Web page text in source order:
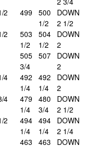
2 499
500
1/2
DOWN
2 1/2
2
503
1/2
504
1/2
DOWN
2
505
3/4
507
DOWN
2
4
492
1/4
492
1/4
DOWN
2
4
479
1/4
480
3/4
DOWN
2 1/2
2
494
1/4
494
1/4
DOWN
2 1/4
463
463
DOWN